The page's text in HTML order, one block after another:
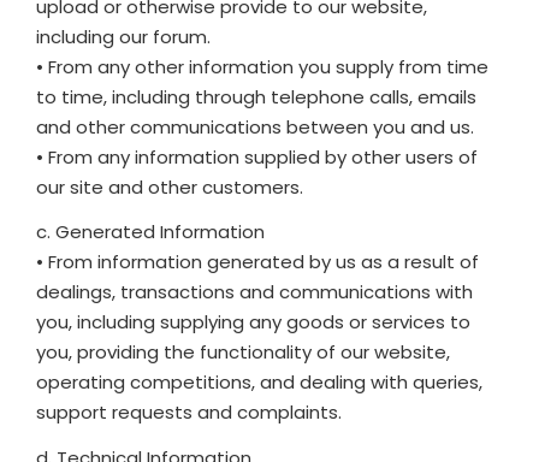
upload or otherwise provide to our website,
including our forum.
• From any other information you supply from time
to time, including through telephone calls, emails
and other communications between you and us.
• From any information supplied by other users of
our site and other customers.
c. Generated Information
• From information generated by us as a result of
dealings, transactions and communications with
you, including supplying any goods or services to
you, providing the functionality of our website,
operating competitions, and dealing with queries,
support requests and complaints.